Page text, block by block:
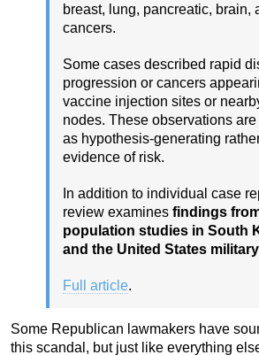
breast, lung, pancreatic, brain,
cancers.
Some cases described rapid
progression or cancers
vaccine injection sites or
nodes. These observations
as hypothesis-generating
evidence of risk.
In addition to individual case
review examines findings
population studies in South
and the United States military
Full article.
Some Republican lawmakers have
this scandal, but just like everything